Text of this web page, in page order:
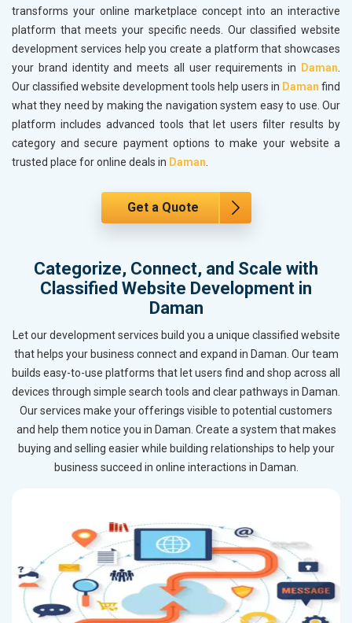
transforms your online marketplace concept into an interactive
platform that meets your specific needs. Our classified website
development services help you create a platform that showcases
your brand identity and meets all user requirements in
Daman.
Our classified website development tools help users in Daman find
what they need by making the navigation system easy to use. Our
platform includes advanced tools that let users filter results by
category and secure payment options to make your website a
trusted place for online deals in Daman.
Get a Quote
Categorize, Connect, and Scale with
Classified Website Development in
Daman
Let our development services build you a unique classified website
that helps your business connect and expand in Daman. Our team
builds easy-to-use platforms that let users find and shop across all
devices through simple search tools and clear pathways in Daman.
Our services make your offerings visible to potential customers
and help them notice you in Daman. Create a system that makes
buying and selling easier while building relationships to help your
business succeed in online interactions in Daman.